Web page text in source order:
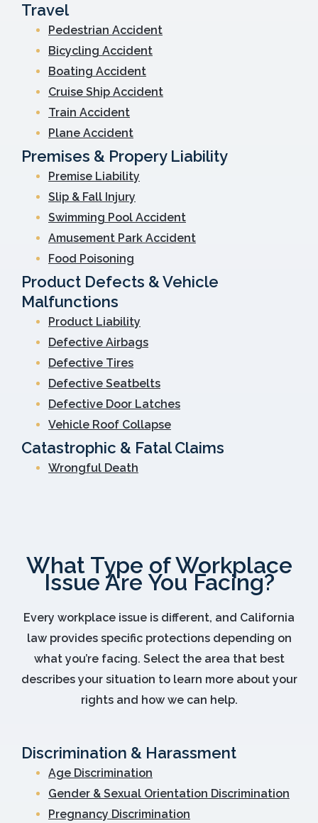
Travel
Pedestrian Accident
Bicycling Accident
Boating Accident
Cruise Ship Accident
Train Accident
Plane Accident
Premises & Propery Liability
Premise Liability
Slip & Fall Injury
Swimming Pool Accident
Amusement Park Accident
Food Poisoning
Product Defects & Vehicle
Malfunctions
Product Liability
Defective Airbags
Defective Tires
Defective Seatbelts
Defective Door Latches
Vehicle Roof Collapse
Catastrophic & Fatal Claims
Wrongful Death
What Type of Workplace
Issue Are You Facing?
Every workplace issue is different, and California
law provides specific protections depending on
what you’re facing. Select the area that best
describes your situation to learn more about your
rights and how we can help.
Discrimination & Harassment
Age Discrimination
Gender & Sexual Orientation Discrimination
Pregnancy Discrimination